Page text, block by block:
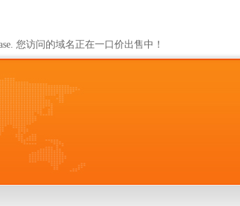
您访问的域名正在一口价出售中！